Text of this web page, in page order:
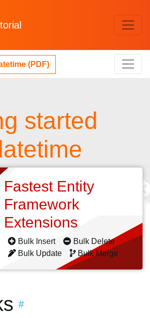
(PDF)
started
Fastest Entity
Framework
Extensions
Bulk Insert
Bulk Delete
Bulk Update
Bulk Merge
#